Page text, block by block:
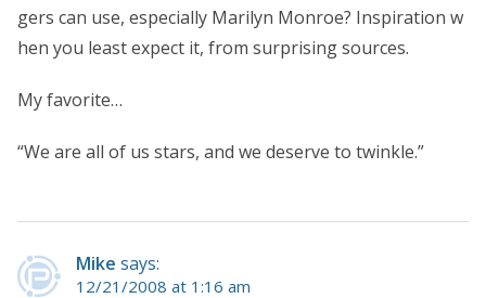
gers can use, especially Marilyn Monroe? Inspiration w
hen you least expect it, from surprising sources.
My favorite…
“We are all of us stars, and we deserve to twinkle.”
Mike says:
12/21/2008 at 1:16 am